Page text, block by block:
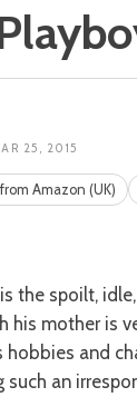
25, 2015
Amazon (UK)
his mother is
hobbies and
an